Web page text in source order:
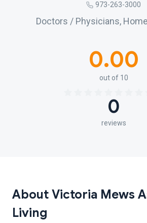
973-263-3000
Doctors / Physicians,
0.00
out of 10
0
reviews
About Victoria Mews
Living